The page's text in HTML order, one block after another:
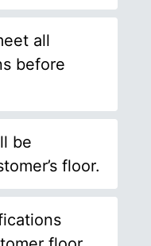
all
before
be
floor.